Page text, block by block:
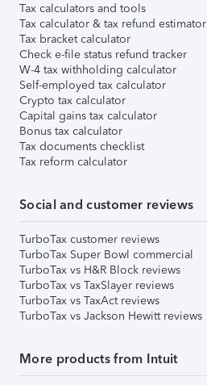
Tax calculators and tools
Tax calculator & tax refund estimator
Tax bracket calculator
Check e-file status refund tracker
W-4 tax withholding calculator
Self-employed tax calculator
Crypto tax calculator
Capital gains tax calculator
Bonus tax calculator
Tax documents checklist
Tax reform calculator
Social and customer reviews
TurboTax customer reviews
TurboTax Super Bowl commercial
TurboTax vs H&R Block reviews
TurboTax vs TaxSlayer reviews
TurboTax vs TaxAct reviews
TurboTax vs Jackson Hewitt reviews
More products from Intuit